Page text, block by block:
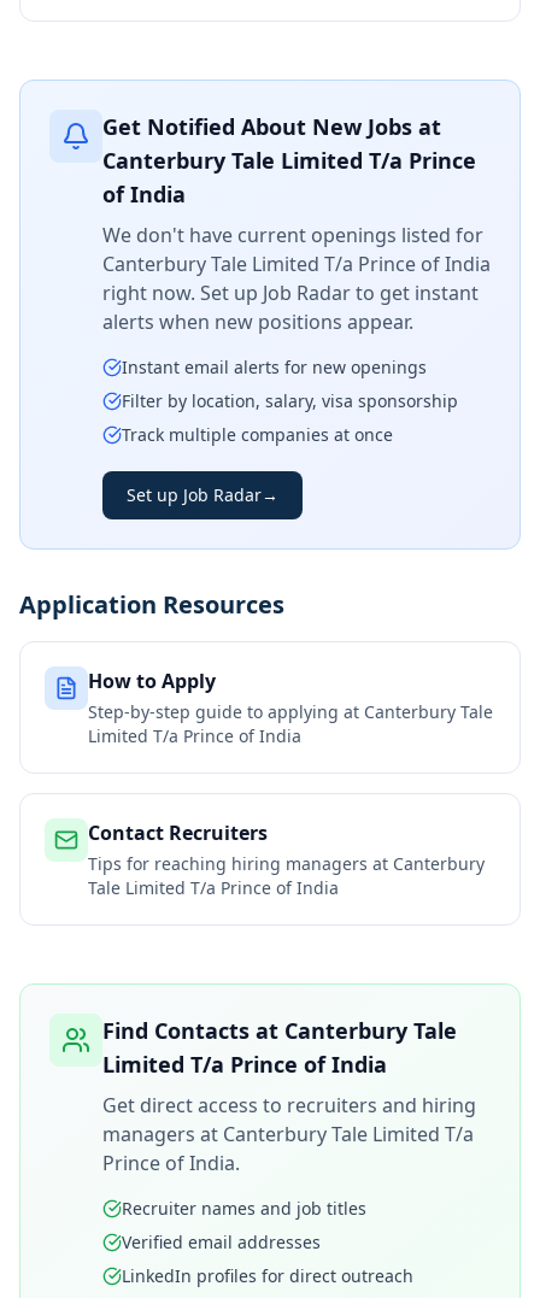
Get Notified About New Jobs at
Canterbury Tale Limited T/a Prince
of India
We don't have current openings listed for
Canterbury Tale Limited T/a Prince of India
right now. Set up Job Radar to get instant
alerts when new positions appear.
Instant email alerts for new openings
Filter by location, salary, visa sponsorship
Track multiple companies at once
Set up Job Radar→
Application Resources
How to Apply
Step-by-step guide to applying at Canterbury Tale
Limited T/a Prince of India
Contact Recruiters
Tips for reaching hiring managers at Canterbury
Tale Limited T/a Prince of India
Find Contacts at Canterbury Tale
Limited T/a Prince of India
Get direct access to recruiters and hiring
managers at Canterbury Tale Limited T/a
Prince of India.
Recruiter names and job titles
Verified email addresses
LinkedIn profiles for direct outreach